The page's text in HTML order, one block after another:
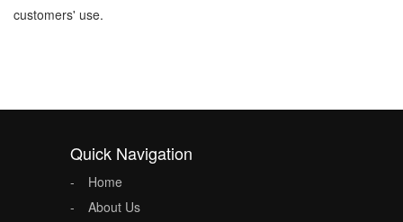
customers' use.
Quick Navigation
Home
About Us